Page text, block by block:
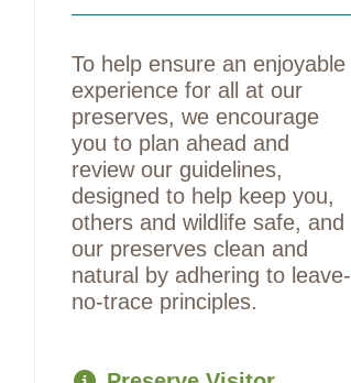
To help ensure an enjoyable
experience for all at our
preserves, we encourage
you to plan ahead and
review our guidelines,
designed to help keep you,
others and wildlife safe, and
our preserves clean and
natural by adhering to leave-
no-trace principles.